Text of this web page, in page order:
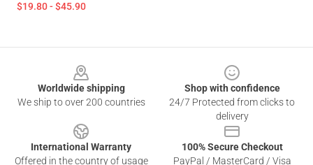
$19.80 - $45.90
Worldwide shipping
We ship to over 200 countries
Shop with confidence
24/7 Protected from clicks to
delivery
International Warranty
Offered in the country of usage
100% Secure Checkout
PayPal / MasterCard / Visa